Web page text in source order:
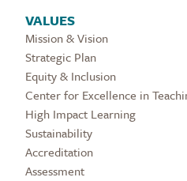
VALUES
Mission & Vision
Strategic Plan
Equity & Inclusion
Center for Excellence in
High Impact Learning
Sustainability
Accreditation
Assessment